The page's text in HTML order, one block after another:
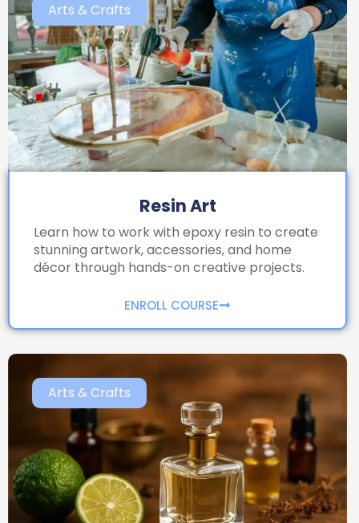
Arts & Crafts
Resin Art
Learn how to work with epoxy resin to create
stunning artwork, accessories, and home
décor through hands-on creative projects.
ENROLL COURSE
Arts & Crafts